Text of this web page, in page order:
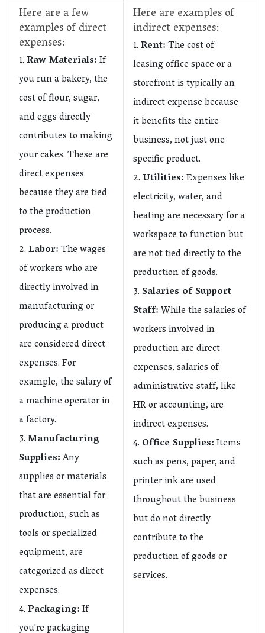
Here are a few
examples of direct
expenses:
Raw Materials:If
you run a bakery, the
cost of flour, sugar,
and eggs directly
contributes to making
your cakes. These are
direct expenses
because they are tied
to the production
process.
Labor:The wages
of workers who are
directly involved in
manufacturing or
producing a product
are considered direct
expenses. For
example, the salary of
a machine operator in
a factory.
Manufacturing
Supplies:Any
supplies or materials
that are essential for
production, such as
tools or specialized
equipment, are
categorized as direct
expenses.
Packaging:If
you're packaging
Here are examples of
indirect expenses:
Rent:The cost of
leasing office space or a
storefront is typically an
indirect expense because
it benefits the entire
business, not just one
specific product.
Utilities:Expenses like
electricity, water, and
heating are necessary for a
workspace to function but
are not tied directly to the
production of goods.
Salaries of Support
Staff:While the salaries of
workers involved in
production are direct
expenses, salaries of
administrative staff, like
HR or accounting, are
indirect expenses.
Office Supplies:Items
such as pens, paper, and
printer ink are used
throughout the business
but do not directly
contribute to the
production of goods or
services.